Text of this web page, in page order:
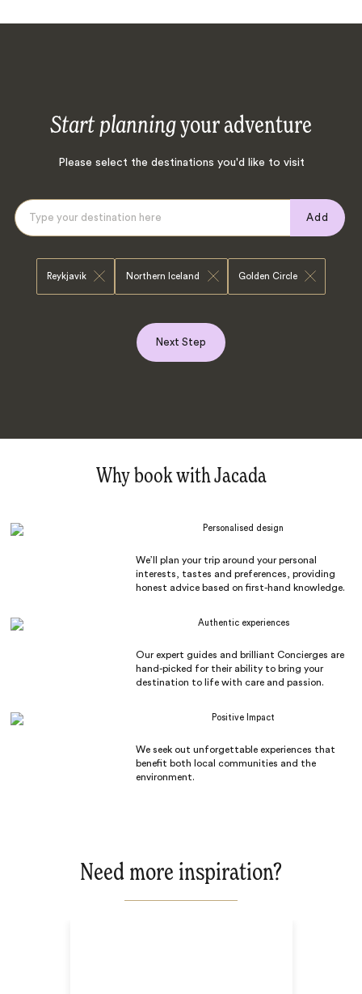
Start planningyour adventure
Please select the destinations you'd like to visit
Add
Reykjavik Northern Iceland Golden Circle
Next Step
Why book with Jacada
Personalised design
We’ll plan your trip around your personal
interests, tastes and preferences, providing
honest advice based on first-hand knowledge.
Authentic experiences
Our expert guides and brilliant Concierges are
hand-picked for their ability to bring your
destination to life with care and passion.
Positive Impact
We seek out unforgettable experiences that
benefit both local communities and the
environment.
Need more inspiration?